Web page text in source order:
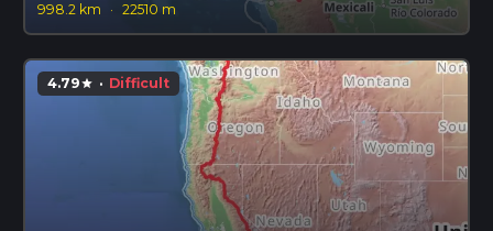
998.2 km
· 22510 m
4.79star · Difficult